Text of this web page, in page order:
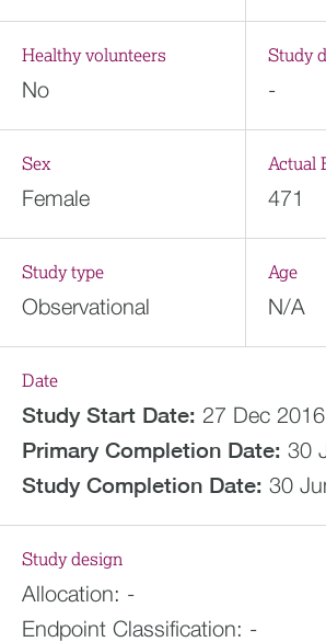
Healthy volunteers
No
Study
-
Sex
Female
Actual
471
Study type
Observational
Age
N/A
Date
Study Start Date: 27 Dec 2016
Primary Completion Date: 30
Study Completion Date: 30
Study design
Allocation: -
Endpoint Classification: -